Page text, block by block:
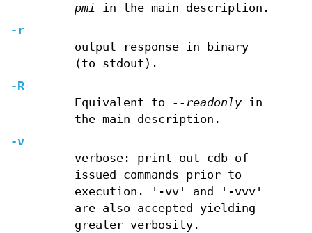
pmi in the main description.
-r
output response in binary
(to stdout).
-R
Equivalent to
--readonlyin
the main description.
-v
verbose: print out cdb of
issued commands prior to
execution. '-vv' and '-vvv'
are also accepted yielding
greater verbosity.